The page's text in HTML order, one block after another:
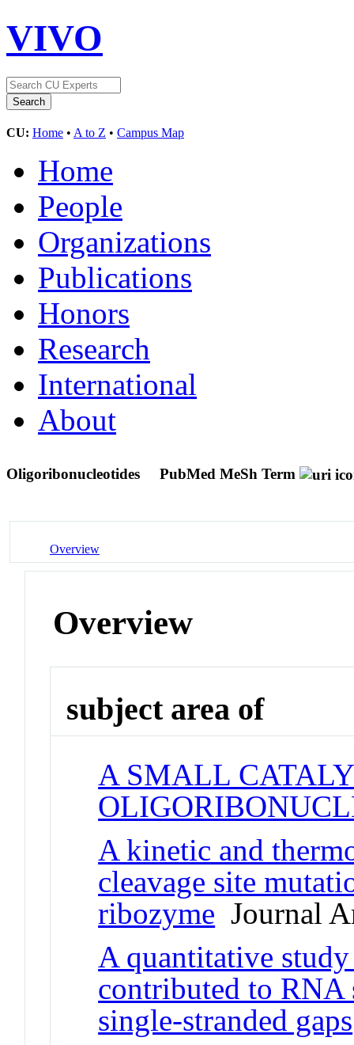
VIVO
CU: Home • A to Z • Campus Map
Home
People
Organizations
Publications
Honors
Research
International
About
Oligoribonucleotides PubMed MeSh Term
Overview
Overview
subject area of
A SMALL
A kinetic and
cleavage site
ribozyme Journal
A quantitative
contributed to RNA
single-stranded gaps